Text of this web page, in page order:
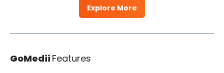
Explore More
GoMedii Features